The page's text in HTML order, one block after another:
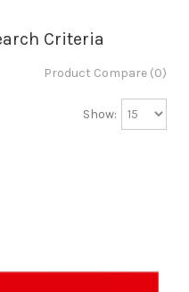
Criteria
Product Compare (0)
Show: